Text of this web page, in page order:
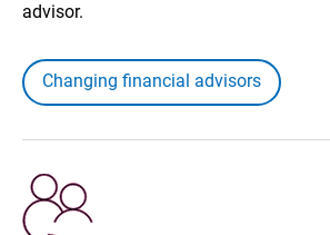
advisor.
Changing financial advisors